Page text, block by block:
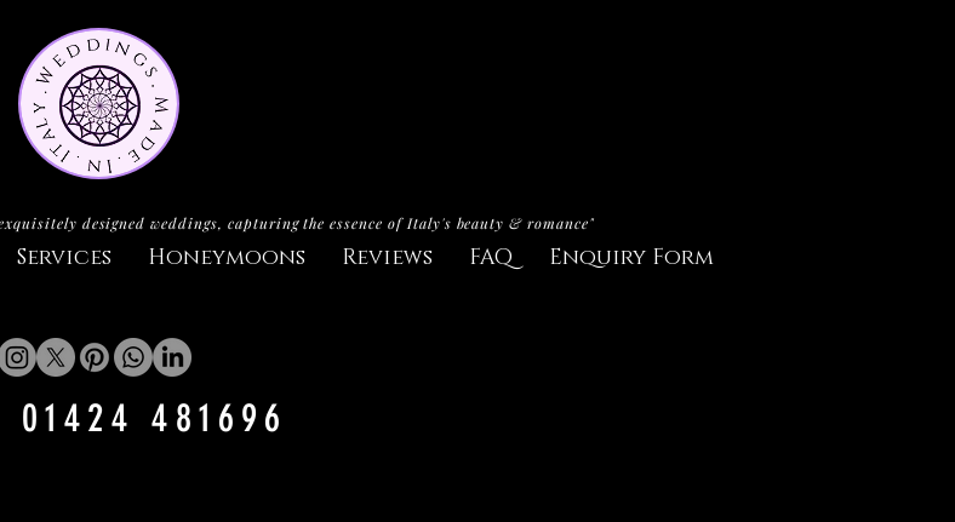
designed weddings, capturing the essence of Italy's beauty & romance"
Services Honeymoons Reviews FAQ Enquiry Form
01424 481696